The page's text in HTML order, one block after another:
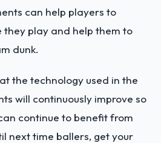
can help players to
they play and help them to
dunk.
the technology used in the
will continuously improve so
continue to benefit from
next time ballers, get your